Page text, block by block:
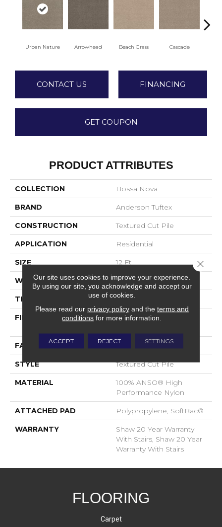
Urban Nature Arrowhead Beach Grass Cascade
CONTACT US FINANCING
GET COUPON
PRODUCT ATTRIBUTES
COLLECTION Bossa Nova
BRAND Anderson Tuftex
CONSTRUCTION Textured Cut Pile
APPLICATION Residential
SIZE 12 Ft
WIDTH 12 Ft
THICKNESS 0.86 In
FIBER
100% ANSO® High
FACE WEIGHT 50 Oz/yd²
STYLE Textured Cut Pile
MATERIAL
100% ANSO® High
Performance Nylon
ATTACHED PAD Polypropylene, SoftBac®
WARRANTY
Shaw 20 Year Warranty
With Stairs, Shaw 20 Year
Warranty With Stairs
FLOORING
Carpet
Our site uses cookies to improve your experience.
By using our site, you acknowledge and accept our
use of cookies.
Please read our privacy policyand the terms and
conditions for more information.
ACCEPT REJECT SETTINGS
Close